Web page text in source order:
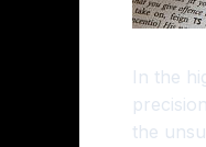
In the
the